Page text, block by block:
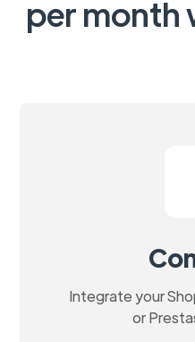
per month
Integrate your
or